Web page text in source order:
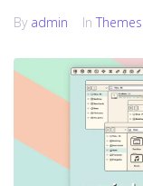
By admin In Themes